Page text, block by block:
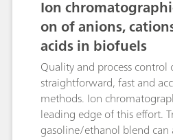
Ion
on of anions,
acids in biofuels
Quality and process
straightforward, fast and
methods. Ion
leading edge of this effort.
gasoline/ethanol blend can